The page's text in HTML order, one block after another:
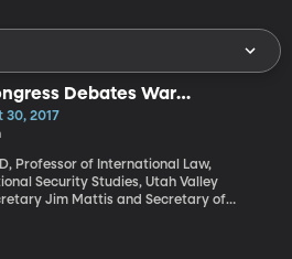
Debates War
Power
30, 2017
Professor of International Law,
Security Studies, Utah Valley